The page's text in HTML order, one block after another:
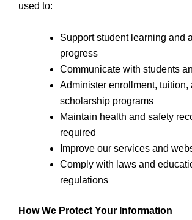
used to:
Support student learning and
progress
Communicate with students
Administer enrollment, tuition,
scholarship programs
Maintain health and safety
required
Improve our services and
Comply with laws and
regulations
How We Protect Your Information